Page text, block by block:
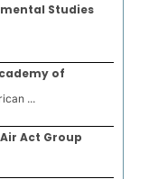
Studies
of
...
Act Group